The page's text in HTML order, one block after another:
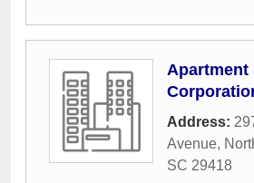
Apartment
Address:
Avenue,
SC 29418